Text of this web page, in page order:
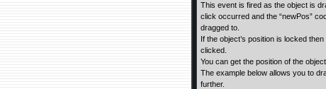
This event is fired as the object is
click occurred and the “newPos”
dragged to.
If the object’s position is locked
clicked.
You can get the position of the
The example below allows you to
further.